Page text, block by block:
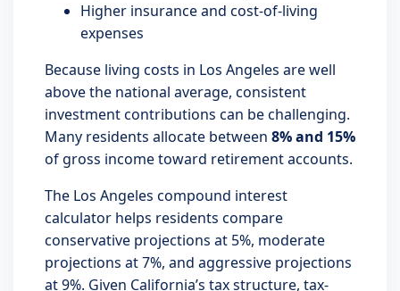
Higher insurance and cost-of-living
expenses
Because living costs in Los Angeles are well
above the national average, consistent
investment contributions can be challenging.
Many residents allocate between 8% and 15%
of gross income toward retirement accounts.
The Los Angeles compound interest
calculator helps residents compare
conservative projections at 5%, moderate
projections at 7%, and aggressive projections
at 9%. Given California’s tax structure, tax-